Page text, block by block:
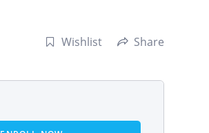
Wishlist Share